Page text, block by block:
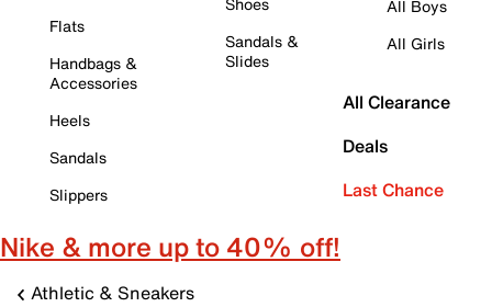
Flats
Handbags &
Accessories
Heels
Sandals
Slippers
Sandals &
Slides
All Boys
All Girls
All Clearance
Deals
Last Chance
Nike & more up to 40% off!
Athletic & Sneakers